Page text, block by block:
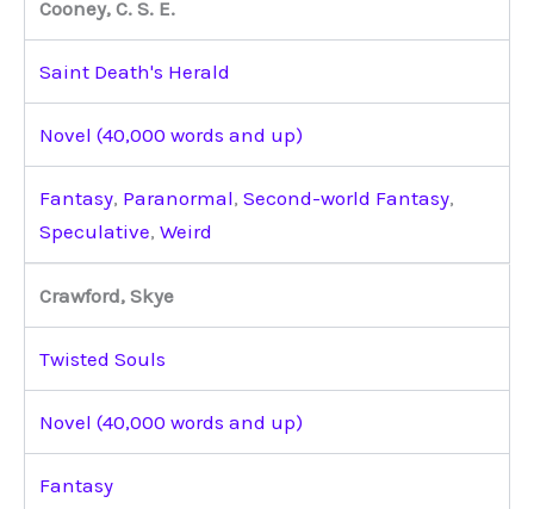
Cooney, C. S. E.
Saint Death's Herald
Novel (40,000 words and up)
Fantasy, Paranormal, Second-world Fantasy,
Speculative, Weird
Crawford, Skye
Twisted Souls
Novel (40,000 words and up)
Fantasy